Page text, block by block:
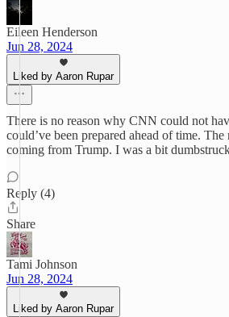
Eileen Henderson
Jun 28, 2024
Liked by Aaron Rupar
There is no reason why CNN could not
could’ve been prepared ahead of time.
coming from Trump. I was a bit
Reply (4)
Share
Tami Johnson
Jun 28, 2024
Liked by Aaron Rupar